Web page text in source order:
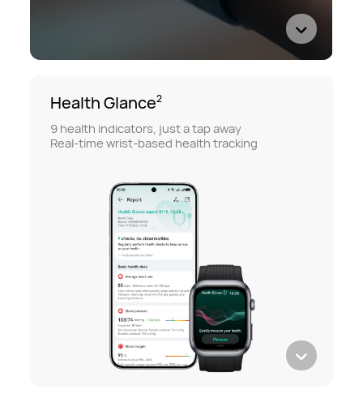
Health Glance2
9 health indicators, just a tap away
Real-time wrist-based health tracking